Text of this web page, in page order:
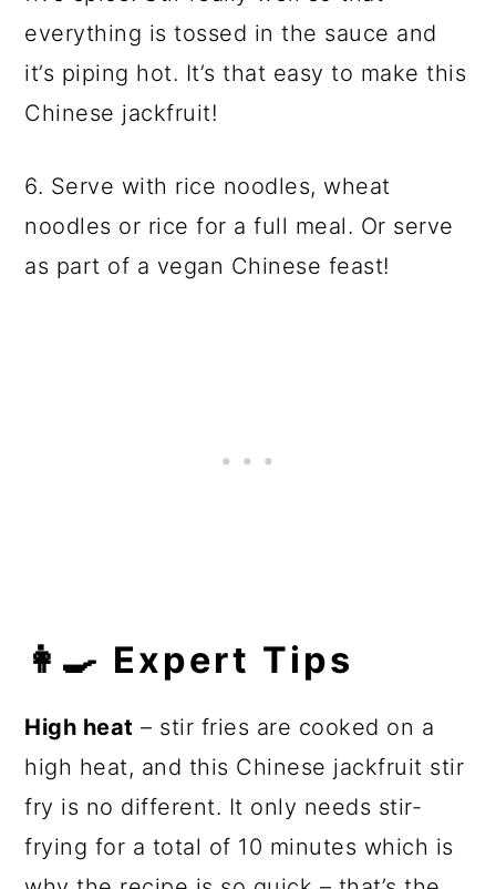
everything is tossed in the sauce and
it’s piping hot. It’s that easy to make this
Chinese jackfruit!
6. Serve with rice noodles, wheat
noodles or rice for a full meal. Or serve
as part of a vegan Chinese feast!
👩‍🍳 Expert Tips
High heat – stir fries are cooked on a
high heat, and this Chinese jackfruit stir
fry is no different. It only needs stir-
frying for a total of 10 minutes which is